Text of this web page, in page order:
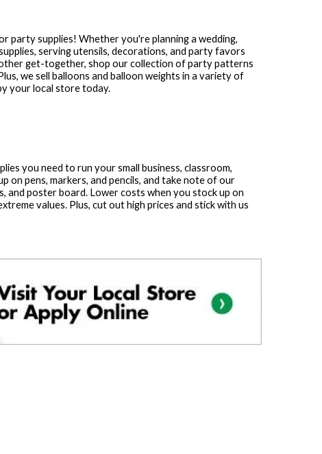
party supplies! Whether you're planning a wedding,
serving utensils, decorations, and party favors
get-together, shop our collection of party patterns
we sell balloons and balloon weights in a variety of
your local store today.
you need to run your small business, classroom,
on pens, markers, and pencils, and take note of our
and poster board. Lower costs when you stock up on
values. Plus, cut out high prices and stick with us